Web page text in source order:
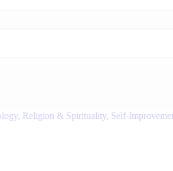
, Religion & Spirituality, Self-